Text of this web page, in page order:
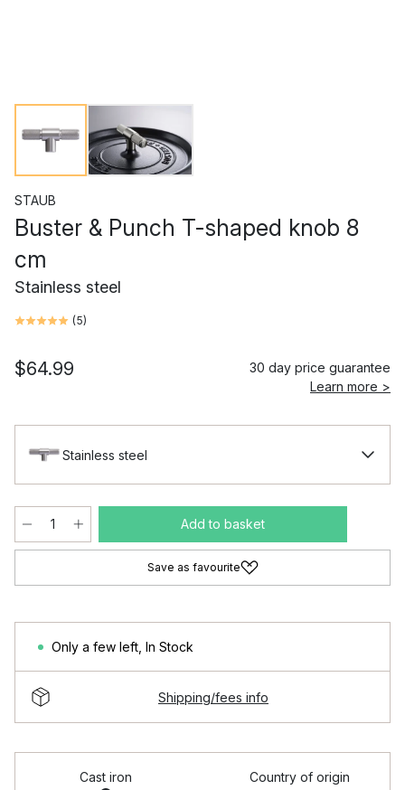
STAUB
Buster & Punch T-shaped knob 8
cm
Stainless steel
(5)
$64.99
30 day price guarantee
Learn more >
Stainless steel
Add to basket
Save as favourite
Only a few left In Stock
Shipping/fees info
Cast iron
Country of origin